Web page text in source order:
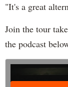
"It's a great
Join the tour
the podcast